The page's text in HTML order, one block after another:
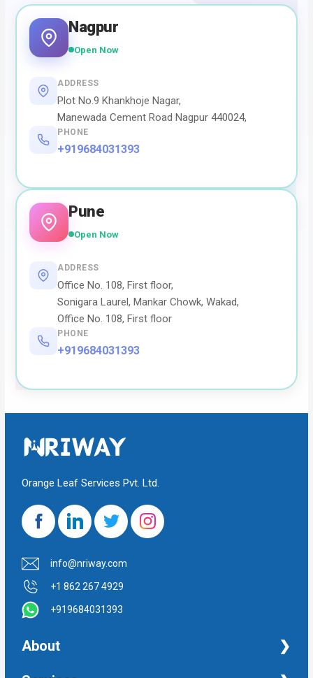
Nagpur
Open Now
ADDRESS
Plot No.9 Khankhoje Nagar,
Manewada Cement Road Nagpur 440024,
PHONE
+919684031393
Pune
Open Now
ADDRESS
Office No. 108, First floor,
Sonigara Laurel, Mankar Chowk, Wakad,
Office No. 108, First floor
PHONE
+919684031393
Orange Leaf Services Pvt. Ltd.
info@nriway.com
+1 862 267 4929
+919684031393
About